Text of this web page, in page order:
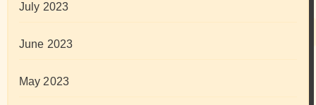
July 2023
June 2023
May 2023